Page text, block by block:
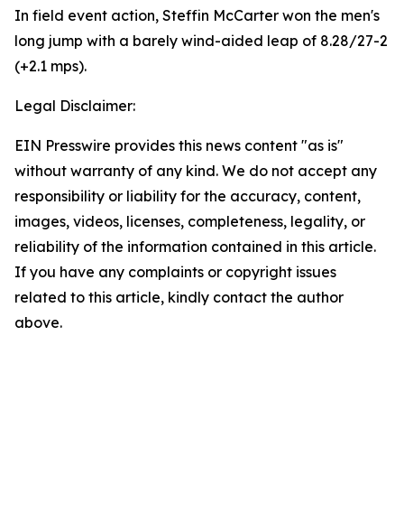
In field event action, Steffin McCarter won the men's
long jump with a barely wind-aided leap of 8.28/27-2
(+2.1 mps).
Legal Disclaimer:
EIN Presswire provides this news content "as is"
without warranty of any kind. We do not accept any
responsibility or liability for the accuracy, content,
images, videos, licenses, completeness, legality, or
reliability of the information contained in this article.
If you have any complaints or copyright issues
related to this article, kindly contact the author
above.